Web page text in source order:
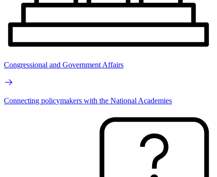
Congressional and Government Affairs
Connecting policymakers with the National Academies